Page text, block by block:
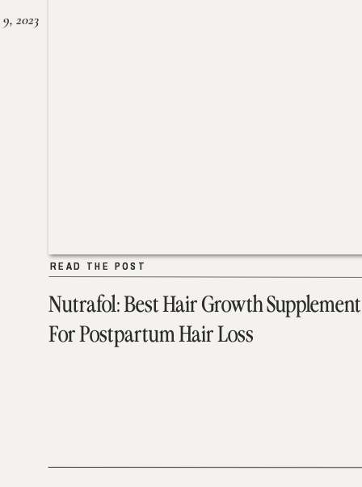
Nutrafol: Best Hair Growth Supplement
For Postpartum Hair Loss
READ THE POST
2023
READ THE POST